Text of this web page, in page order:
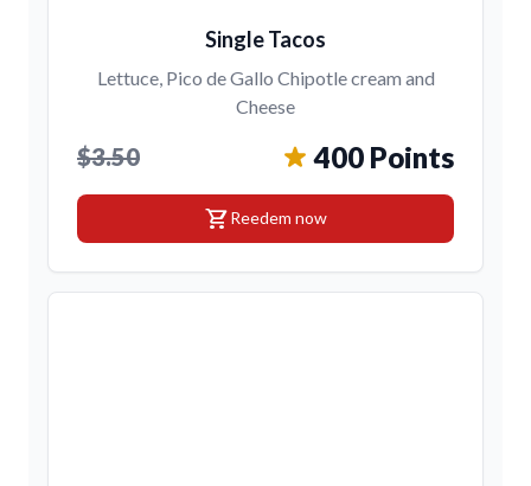
Single Tacos
Lettuce, Pico de Gallo Chipotle cream and
Cheese
$3.50 400 Points
shopping_cartReedem now